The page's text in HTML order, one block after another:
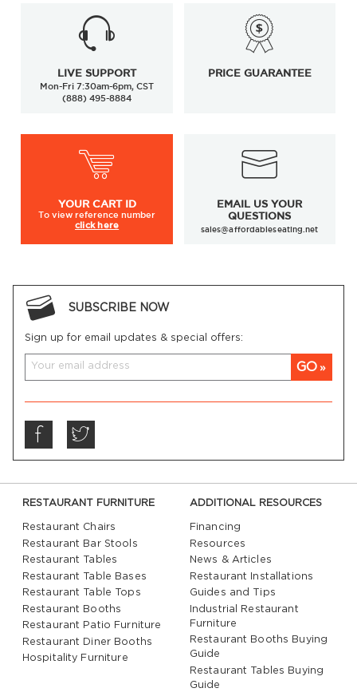
LIVE SUPPORT
Mon-Fri 7:30am-6pm, CST
(888) 495-8884
PRICE GUARANTEE
YOUR CART ID
To viewreference number
click here
EMAIL US YOUR
QUESTIONS
sales@affordableseating.net
SUBSCRIBE NOW
Sign up for email updates & special offers:
GO
RESTAURANT FURNITURE
Restaurant Chairs
Restaurant Bar Stools
Restaurant Tables
Restaurant Table Bases
Restaurant Table Tops
Restaurant Booths
Restaurant Patio Furniture
Restaurant Diner Booths
Hospitality Furniture
ADDITIONAL RESOURCES
Financing
Resources
News & Articles
Restaurant Installations
Guides and Tips
Industrial Restaurant
Furniture
Restaurant Booths Buying
Guide
Restaurant Tables Buying
Guide